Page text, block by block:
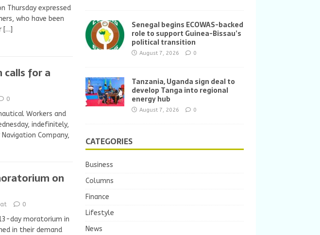
Thursday expressed
who have been
[…]
calls for a
0
Workers and
indefinitely,
Company,
on
0
day moratorium in
in their demand
Senegal begins ECOWAS-backed
role to support Guinea-Bissau’s
political transition
August 7, 2026 0
Tanzania, Uganda sign deal to
develop Tanga into regional
energy hub
August 7, 2026 0
CATEGORIES
Business
Columns
Finance
Lifestyle
News